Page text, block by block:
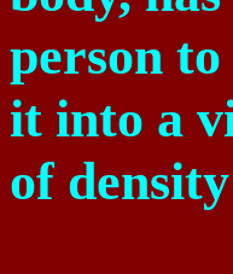
person
it into a
of